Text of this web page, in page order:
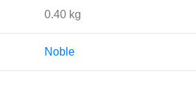
0.40 kg
Noble